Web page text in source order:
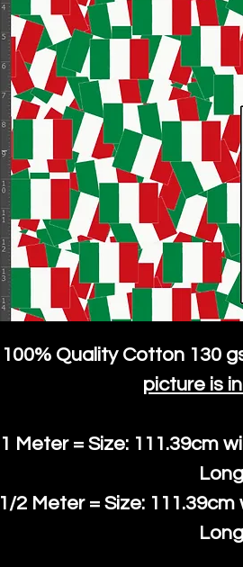
100% Quality Cotton130
picture is
1 Meter = Size: 111.39cm
1/2 Meter = Size: